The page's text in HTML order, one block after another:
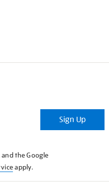
Sign Up
and the Google
apply.